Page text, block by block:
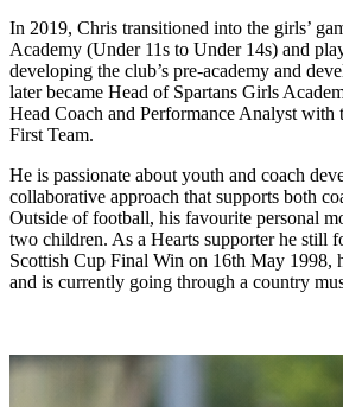
In 2019, Chris transitioned into the girls’
Academy (Under 11s to Under 14s) and
developing the club’s pre-academy and
later became Head of Spartans Girls
Head Coach and Performance Analyst with
First Team.
He is passionate about youth and coach
collaborative approach that supports both
Outside of football, his favourite personal
two children. As a Hearts supporter he still
Scottish Cup Final Win on 16th May 1998,
and is currently going through a country